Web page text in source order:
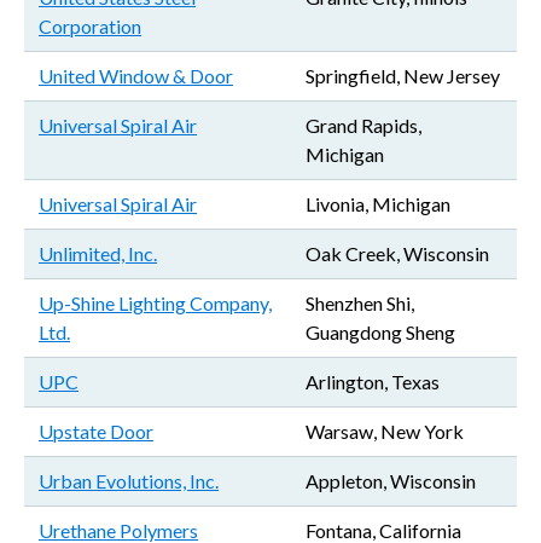
Corporation
United Window & Door Springfield, New Jersey
Universal Spiral Air
Grand Rapids,
Michigan
Universal Spiral Air Livonia, Michigan
Unlimited, Inc. Oak Creek, Wisconsin
Up-Shine Lighting Company,
Ltd.
Shenzhen Shi,
Guangdong Sheng
UPC Arlington, Texas
Upstate Door Warsaw, New York
Urban Evolutions, Inc. Appleton, Wisconsin
Urethane Polymers
Fontana, California